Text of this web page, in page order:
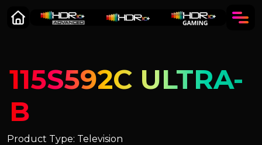
115S592C ULTRA-
B
Product Type: Television